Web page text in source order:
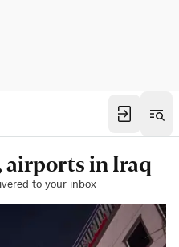
airports in Iraq
to your inbox